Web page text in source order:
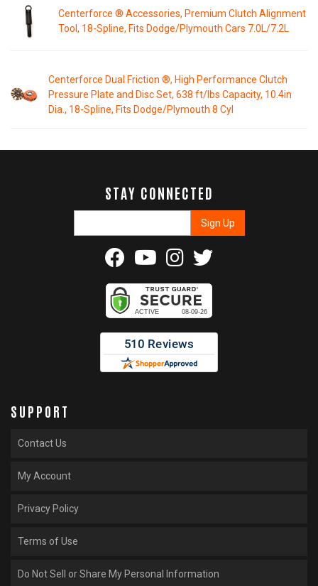
Centerforce ® Accessories, Premium Clutch Alignment
Tool, 18-Spline, Fits Dodge/Plymouth Cars 7.0L/7.2L
Centerforce Dual Friction ®, High Performance Clutch
Pressure Plate and Disc Set, 638 ft/lbs Capacity, 10.4in
Dia., 18-Spline, Fits Dodge/Plymouth 8 Cyl
STAY CONNECTED
SUPPORT
Contact Us
My Account
Privacy Policy
Terms of Use
Do Not Sell or Share My Personal Information